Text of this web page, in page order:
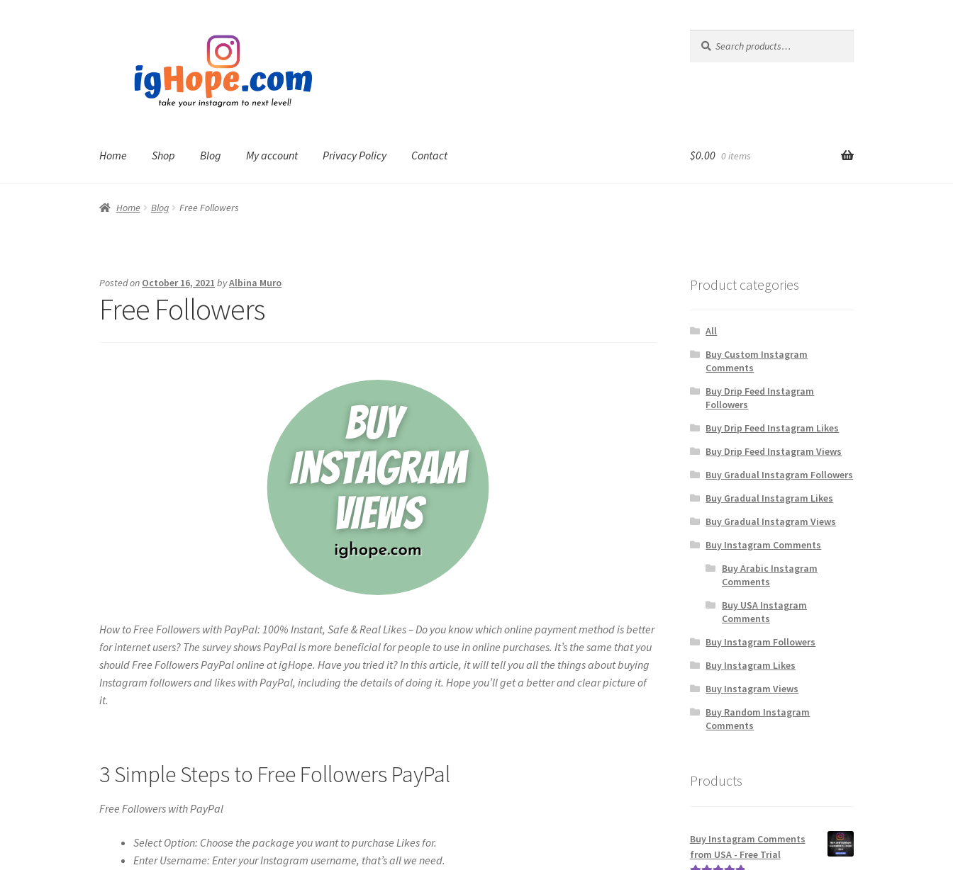
navigation
for:
Home Shop Blog My account Privacy Policy Contact $0.00 0 items
Home Blog Free Followers
Posted on October 16, 2021 byAlbina Muro
Free Followers
How to Free Followers with PayPal: 100% Instant, Safe & Real Likes – Do you know which online payment method is better
for internet users? The survey shows PayPal is more beneficial for people to use in online purchases. It’s the same that you
should Free Followers PayPal online at igHope. Have you tried it? In this article, it will tell you all the things about buying
Instagram followers and likes with PayPal, including the details of doing it. Hope you’ll get a better and clear picture of
it.
3 Simple Steps to Free Followers PayPal
Free Followers with PayPal
Select Option: Choose the package you want to purchase Likes for.
Enter Username: Enter your Instagram username, that’s all we need.
Product categories
All
Buy Custom Instagram
Comments
Buy Drip Feed Instagram
Followers
Buy Drip Feed Instagram Likes
Buy Drip Feed Instagram Views
Buy Gradual Instagram Followers
Buy Gradual Instagram Likes
Buy Gradual Instagram Views
Buy Instagram Comments
Buy Arabic Instagram
Comments
Buy USA Instagram
Comments
Buy Instagram Followers
Buy Instagram Likes
Buy Instagram Views
Buy Random Instagram
Comments
Products
Buy Instagram Comments
from USA - Free Trial